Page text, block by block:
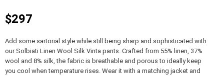
$297
Add some sartorial style while still being sharp and sophisticated with
our Solbiati Linen Wool Silk Vinta pants. Crafted from 55% linen, 37%
wool and 8% silk, the fabric is breathable and porous to ideally keep
you cool when temperature rises. Wear it with a matching jacket and